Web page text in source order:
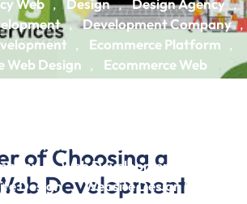
Web , Design , Design Agency ,
, Development Company ,
, Ecommerce Platform ,
Web Design ,
Ecommerce Web
Web Development
Web Development Services
Design , Website Design Services
of Choosing a
Development